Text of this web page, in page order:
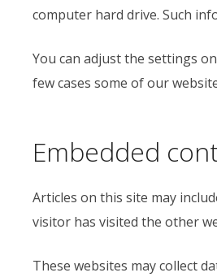
computer hard drive. Such
You can adjust the settings
few cases some of our
Embedded
Articles on this site may
visitor has visited the other
These websites may collect